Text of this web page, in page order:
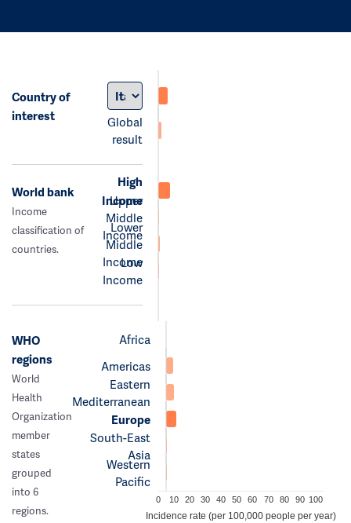
Country of
interest
Global
result
World bank
Income
classification of
countries.
High
Income
Upper
Middle
Income
Lower
Middle
Income
Low
Income
WHO
regions
World
Health
Organization
member
states
grouped
into 6
regions.
Africa
Americas
Eastern
Mediterranean
Europe
South-East
Asia
Western
Pacific
0 10 20 30 40 50 60 70 80 90 100
Incidence rate (per 100,000 people per year)